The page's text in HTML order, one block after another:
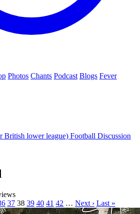
Photos Chants Podcast Blogs Fever
British lower league) Football Discussion
37 38 39 40 41 42 … Next › Last »